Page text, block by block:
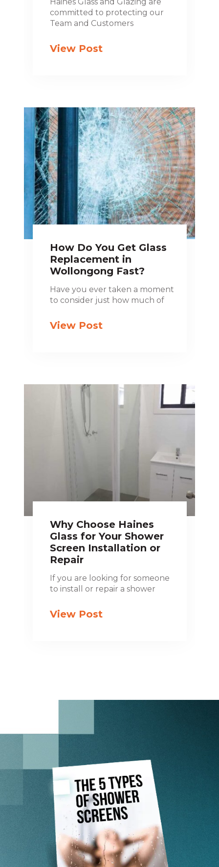
committed to protecting our
Team and Customers
View Post
How Do You Get Glass
Replacement in
Wollongong Fast?
Have you ever taken a moment
to consider just how much of
View Post
Why Choose Haines
Glass for Your Shower
Screen Installation or
Repair
If you are looking for someone
to install or repair a shower
View Post